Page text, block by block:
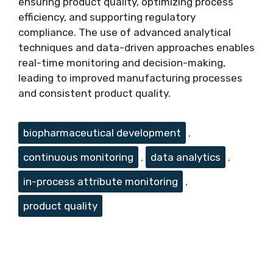
efficiency, and supporting regulatory
compliance. The use of advanced analytical
techniques and data-driven approaches enables
real-time monitoring and decision-making,
leading to improved manufacturing processes
and consistent product quality.
Tags
biopharmaceutical development
,
continuous monitoring
, data analytics
,
in-process attribute monitoring
,
product quality